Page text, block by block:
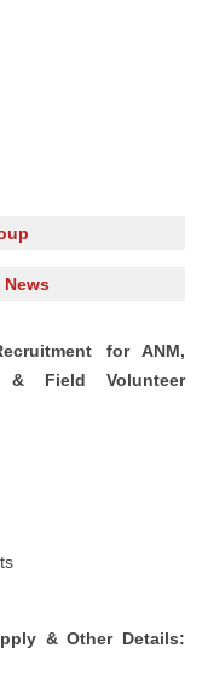
for ANM,
& Field Volunteer
& Other Details: